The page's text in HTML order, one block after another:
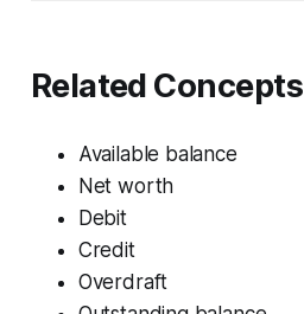
Related Concepts
Available balance
Net worth
Debit
Credit
Overdraft